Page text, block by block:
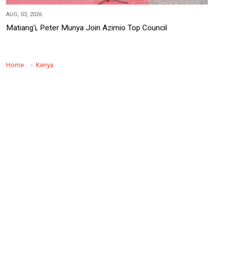
AUG, 03, 2026
Matiang'i, Peter Munya Join Azimio Top Council
Home Kenya